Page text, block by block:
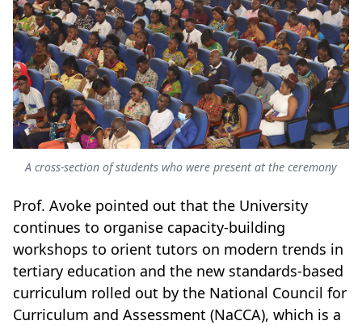
A cross-section of students who were present at the ceremony
Prof. Avoke pointed out that the University
continues to organise capacity-building
workshops to orient tutors on modern trends in
tertiary education and the new standards-based
curriculum rolled out by the National Council for
Curriculum and Assessment (NaCCA), which is a